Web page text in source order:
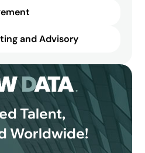
and Advisory
Talent,
Worldwide!